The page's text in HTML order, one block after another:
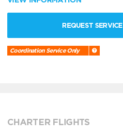
REQUEST SERVICE
Coordination Service Only
CHARTER FLIGHTS